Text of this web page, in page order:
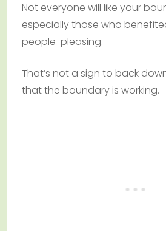
Not everyone will like your
especially those who
people-pleasing.
That’s not a sign to back
that the boundary is working.